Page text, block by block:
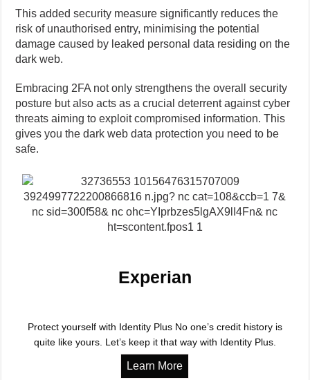
This added security measure significantly reduces the
risk of unauthorised entry, minimising the potential
damage caused by leaked personal data residing on the
dark web.
Embracing 2FA not only strengthens the overall security
posture but also acts as a crucial deterrent against cyber
threats aiming to exploit compromised information. This
gives you the dark web data protection you need to be
safe.
Experian
Protect yourself with Identity Plus No one’s credit history is
quite like yours. Let’s keep it that way with Identity Plus.